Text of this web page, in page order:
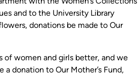
and to the University Library
donations be made to Our
women and girls better, and we
donation to Our Mother’s Fund,